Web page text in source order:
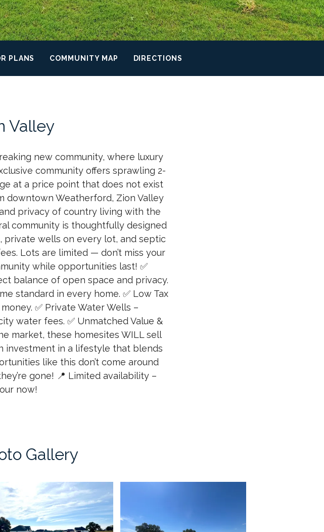
PLANS COMMUNITY MAP DIRECTIONS
Valley
new community, where luxury
community offers sprawling 2-
at a price point that does not exist
downtown Weatherford, Zion Valley
privacy of country living with the
community is thoughtfully designed
private wells on every lot, and septic
Lots are limited — don’t miss your
while opportunities last! ✅
balance of open space and privacy.
standard in every home. ✅ Low Tax
✅ Private Water Wells –
water fees. ✅ Unmatched Value &
market, these homesites WILL sell
investment in a lifestyle that blends
like this don’t come around
gone! 📍 Limited availability –
now!
Gallery